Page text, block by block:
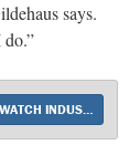
says.
do.”
2016 MARKET WATCH INDUSTRY EXECUTIVE OF THE YEAR: HARVEY CHAPLIN OF SOUTHERN GLAZER’S WINE & SPIRITS